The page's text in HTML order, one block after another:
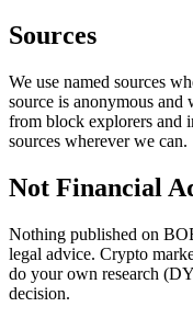
Sources
We use named sources
source is anonymous and
from block explorers and
sources wherever we can.
Not Financial
Nothing published on
legal advice. Crypto
do your own research
decision.